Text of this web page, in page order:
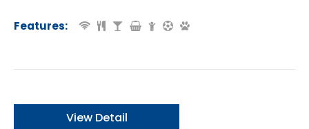
Features:
View Detail